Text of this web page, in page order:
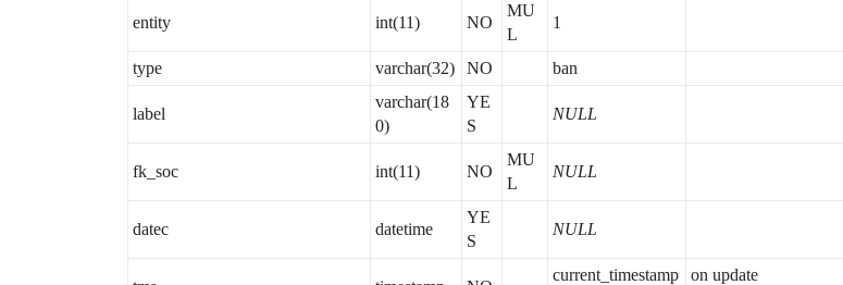
entity int(11) NO
MU
L
1
type varchar(32) NO ban
label
varchar(18
0)
YE
S
NULL
fk_soc int(11) NO
MU
L
NULL
datec datetime
YE
S
NULL
current_timestamp
on update